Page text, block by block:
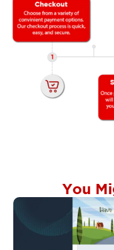
You